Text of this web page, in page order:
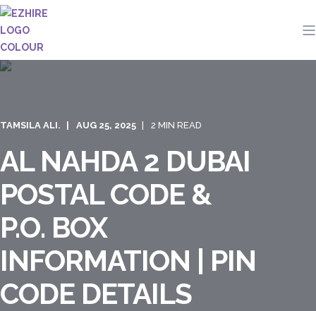
TAMSILA ALI. AUG 25, 2025 2 MIN READ
AL NAHDA 2 DUBAI
POSTAL CODE &
P.O. BOX
INFORMATION | PIN
CODE DETAILS